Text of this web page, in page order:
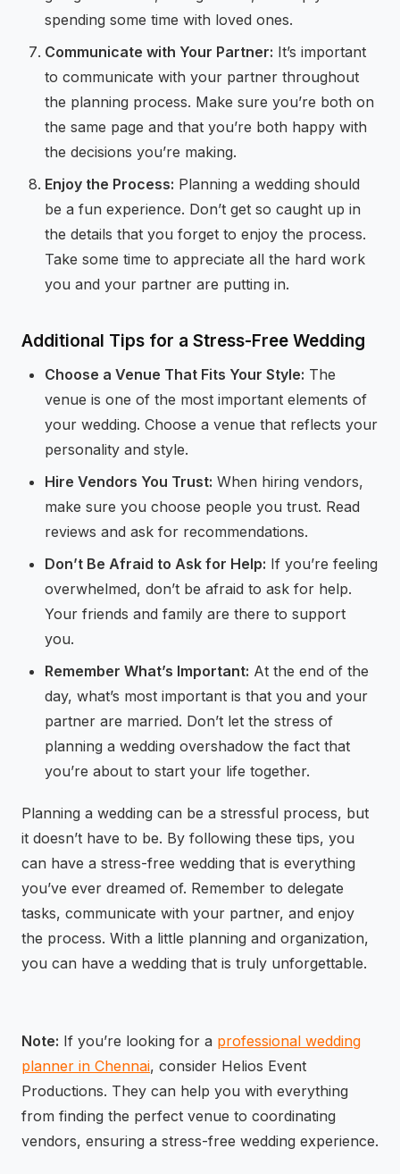
spending some time with loved ones.
Communicate with Your Partner: It’s important
to communicate with your partner throughout
the planning process. Make sure you’re both on
the same page and that you’re both happy with
the decisions you’re making.
Enjoy the Process: Planning a wedding should
be a fun experience. Don’t get so caught up in
the details that you forget to enjoy the process.
Take some time to appreciate all the hard work
you and your partner are putting in.
Additional Tips for a Stress-Free Wedding
Choose a Venue That Fits Your Style: The
venue is one of the most important elements of
your wedding. Choose a venue that reflects your
personality and style.
Hire Vendors You Trust: When hiring vendors,
make sure you choose people you trust. Read
reviews and ask for recommendations.
Don’t Be Afraid to Ask for Help: If you’re feeling
overwhelmed, don’t be afraid to ask for help.
Your friends and family are there to support
you.
Remember What’s Important: At the end of the
day, what’s most important is that you and your
partner are married. Don’t let the stress of
planning a wedding overshadow the fact that
you’re about to start your life together.
Planning a wedding can be a stressful process, but
it doesn’t have to be. By following these tips, you
can have a stress-free wedding that is everything
you’ve ever dreamed of. Remember to delegate
tasks, communicate with your partner, and enjoy
the process. With a little planning and organization,
you can have a wedding that is truly unforgettable.
Note: If you’re looking for a professional wedding
planner in Chennai, consider Helios Event
Productions. They can help you with everything
from finding the perfect venue to coordinating
vendors, ensuring a stress-free wedding experience.